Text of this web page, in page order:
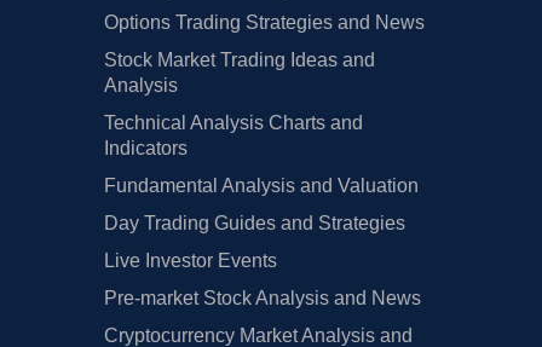
Options Trading Strategies and News
Stock Market Trading Ideas and
Analysis
Technical Analysis Charts and
Indicators
Fundamental Analysis and Valuation
Day Trading Guides and Strategies
Live Investor Events
Pre-market Stock Analysis and News
Cryptocurrency Market Analysis and